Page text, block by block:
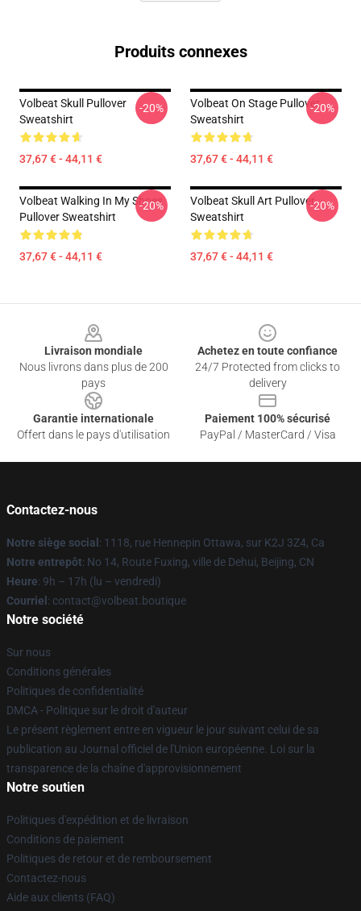
Produits connexes
Volbeat Skull Pullover
Sweatshirt
37,67 € - 44,11 €
-20%
Volbeat On Stage Pullover
Sweatshirt
37,67 € - 44,11 €
-20%
Volbeat Walking In My Shoes
Pullover Sweatshirt
37,67 € - 44,11 €
-20%
Volbeat Skull Art Pullover
Sweatshirt
37,67 € - 44,11 €
-20%
Livraison mondiale
Nous livrons dans plus de 200
pays
Achetez en toute confiance
24/7 Protected from clicks to
delivery
Garantie internationale
Offert dans le pays d'utilisation
Paiement 100% sécurisé
PayPal / MasterCard / Visa
Contactez-nous
Notre siège social : 1118, rue Hennepin Ottawa, sur K2J 3Z4, Ca
Notre entrepôt: No 14, Route Fuxing, ville de Dehui, Beijing, CN
Heure: 9h – 17h (lu – vendredi)
Courriel : contact@volbeat.boutique
Notre société
Sur nous
Conditions générales
Politiques de confidentialité
DMCA - Politique sur le droit d'auteur
Le présent règlement entre en vigueur le jour suivant celui de sa
publication au Journal officiel de l'Union européenne. Loi sur la
transparence de la chaîne d'approvisionnement
Notre soutien
Politiques d'expédition et de livraison
Conditions de paiement
Politiques de retour et de remboursement
Contactez-nous
Aide aux clients (FAQ)